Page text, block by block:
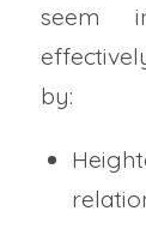
seem
by: